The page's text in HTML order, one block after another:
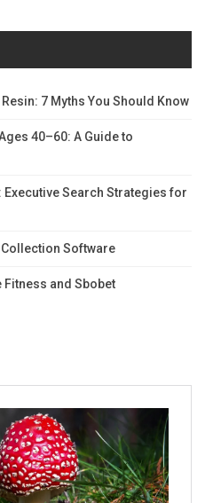
7 Myths You Should Know
40–60: A Guide to
Search Strategies for
Software
and Sbobet